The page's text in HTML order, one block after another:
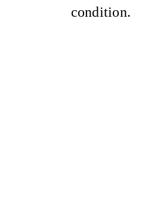
condition.